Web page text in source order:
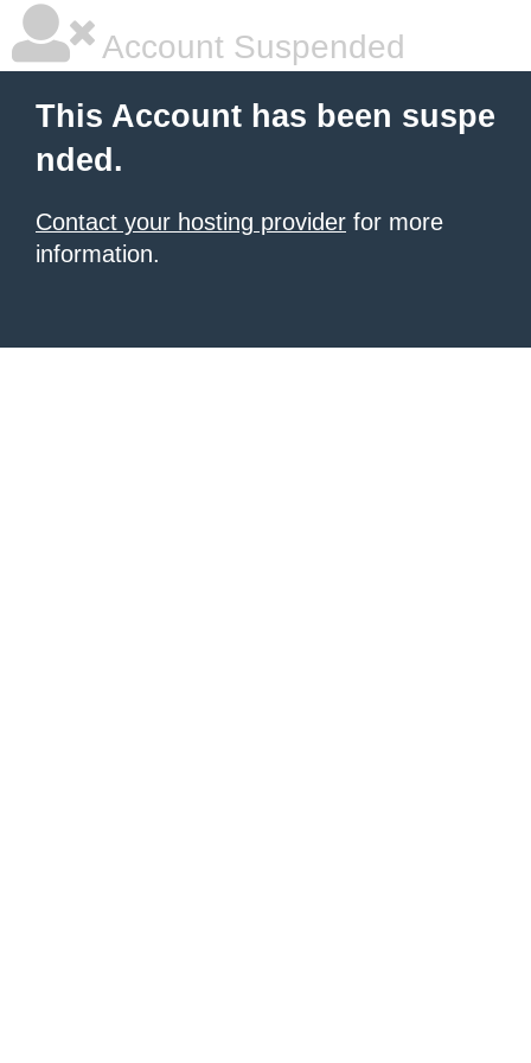
Account Suspended
This Account has been suspe
nded.
Contact your hosting provider for more
information.